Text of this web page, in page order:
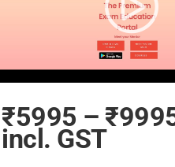
₹5995 – ₹9995
incl. GST